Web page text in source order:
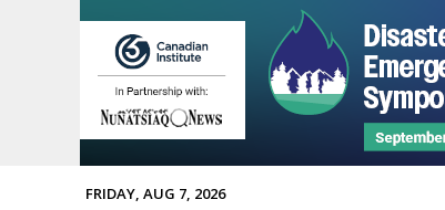
FRIDAY, AUG 7, 2026